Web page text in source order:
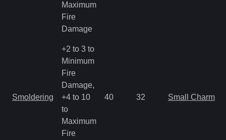
Maximum
Fire
Damage
Smoldering
+2 to 3 to
Minimum
Fire
Damage,
+4 to 10
to
Maximum
Fire
40 32 Small Charm